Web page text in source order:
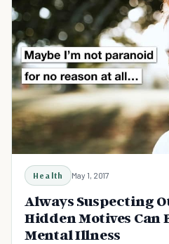
Health May 1, 2017
Always Suspecting
Hidden Motives Can
Mental Illness